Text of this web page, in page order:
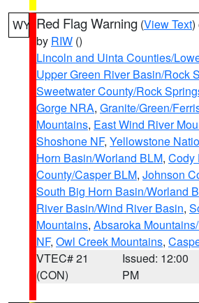
WY Red Flag Warning (View Text)
by RIW ()
Lincoln and Uinta Counties/
Upper Green River Basin/Rock
Sweetwater County/Rock
Gorge NRA, Granite/Green/
Mountains, East Wind River
Shoshone NF, Yellowstone
Horn Basin/Worland BLM, Cody
County/Casper BLM, Johnson
South Big Horn Basin/Worland
River Basin/Wind River Basin,
Mountains, Absaroka
NF, Owl Creek Mountains,
VTEC# 21
(CON)
Issued: 12:00
PM